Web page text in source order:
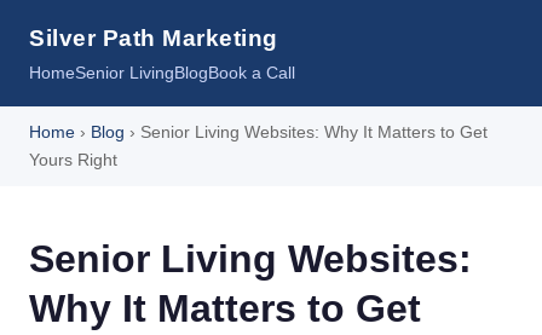
Silver Path Marketing
HomeSenior LivingBlogBook a Call
Home › Blog › Senior Living Websites: Why It Matters to Get
Yours Right
Senior Living Websites:
Why It Matters to Get